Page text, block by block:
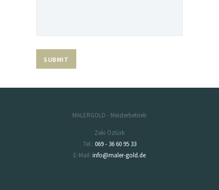
MALERGOLD - Meisterbetrieb
Zeki Öztürk
Tel.: 069 - 36 60 95 33
E-Mail: info@maler-gold.de